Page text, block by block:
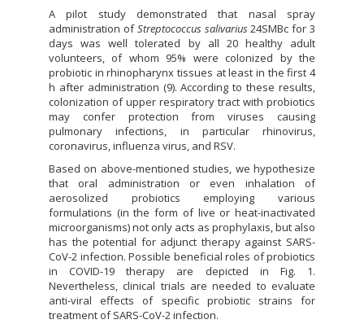
A pilot study demonstrated that nasal spray
administration ofStreptococcus salivarius24SMBc for 3
days was well tolerated by all 20 healthy adult
volunteers, of whom 95% were colonized by the
probiotic in rhinopharynx tissues at least in the first 4
h after administration (9). According to these results,
colonization of upper respiratory tract with probiotics
may confer protection from viruses causing
pulmonary infections, in particular rhinovirus,
coronavirus, influenza virus, and RSV.
Based on above-mentioned studies, we hypothesize
that oral administration or even inhalation of
aerosolized probiotics employing various
formulations (in the form of live or heat-inactivated
microorganisms) not only acts as prophylaxis, but also
has the potential for adjunct therapy against SARS-
CoV-2 infection. Possible beneficial roles of probiotics
in COVID-19 therapy are depicted in Fig. 1.
Nevertheless, clinical trials are needed to evaluate
anti-viral effects of specific probiotic strains for
treatment of SARS-CoV-2 infection.